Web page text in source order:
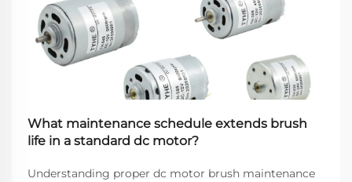
What maintenance schedule extends brush
life in a standard dc motor?
Understanding proper dc motor brush maintenance